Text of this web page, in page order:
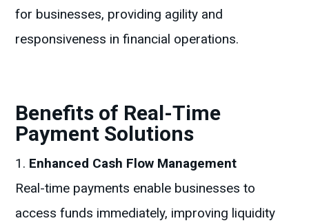
for businesses, providing agility and
responsiveness in financial operations.
Benefits of Real-Time
Payment Solutions
Enhanced Cash Flow Management
Real-time payments enable businesses to
access funds immediately, improving liquidity